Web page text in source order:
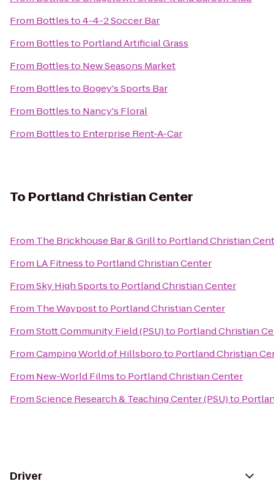
From Bottlesto4-4-2 Soccer Bar
From Bottlesto Portland Artificial Grass
From Bottlesto New Seasons Market
From Bottlesto Bogey's Sports Bar
From Bottlesto Nancy's Floral
From Bottlesto Enterprise Rent-A-Car
To Portland Christian Center
From The Brickhouse Bar & Grillto Portland Christian
From LA Fitnessto Portland Christian Center
FromSky High Sportsto Portland Christian Center
From The Waypostto Portland Christian Center
FromStott Community Field (PSU)to Portland Christian
FromCamping World of Hillsboroto Portland Christian
From New-World Filmsto Portland Christian Center
FromScience Research & Teaching Center (PSU)to
Driver